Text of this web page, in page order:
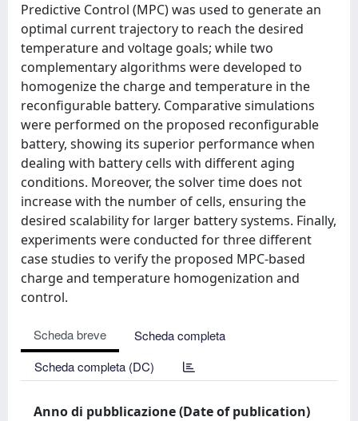
Predictive Control (MPC) was used to generate an
optimal current trajectory to reach the desired
temperature and voltage goals; while two
complementary algorithms were developed to
homogenize the charge and temperature in the
reconfigurable battery. Comparative simulations
were performed on the proposed reconfigurable
battery, showing its superior performance when
dealing with battery cells with different aging
conditions. Moreover, the solver time does not
increase with the number of cells, ensuring the
desired scalability for larger battery systems. Finally,
experiments were conducted for three different
case studies to verify the proposed MPC-based
charge and temperature homogenization and
control.
Scheda breve
Scheda completa
Scheda completa (DC)
Anno di pubblicazione (Date of publication)